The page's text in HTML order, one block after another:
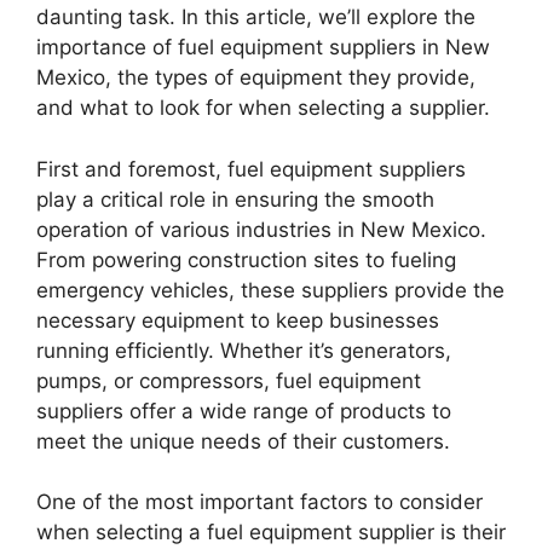
daunting task. In this article, we’ll explore the
importance of fuel equipment suppliers in New
Mexico, the types of equipment they provide,
and what to look for when selecting a supplier.
First and foremost, fuel equipment suppliers
play a critical role in ensuring the smooth
operation of various industries in New Mexico.
From powering construction sites to fueling
emergency vehicles, these suppliers provide the
necessary equipment to keep businesses
running efficiently. Whether it’s generators,
pumps, or compressors, fuel equipment
suppliers offer a wide range of products to
meet the unique needs of their customers.
One of the most important factors to consider
when selecting a fuel equipment supplier is their